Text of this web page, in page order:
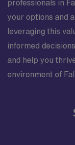
professionals in
your options and
leveraging this
informed
and help you
environment of